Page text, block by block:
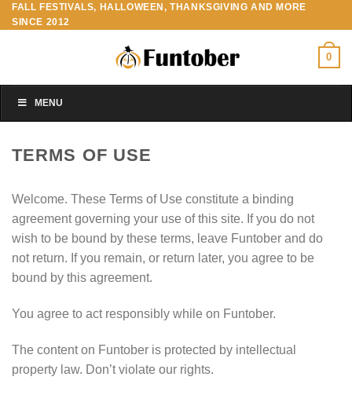
Skip
to
FALL FESTIVALS, HALLOWEEN, THANKSGIVING AND MORE
SINCE 2012
0
MENU
TERMS OF USE
Welcome. These Terms of Use constitute a binding
agreement governing your use of this site. If you do not
wish to be bound by these terms, leave Funtober and do
not return. If you remain, or return later, you agree to be
bound by this agreement.
You agree to act responsibly while on Funtober.
The content on Funtober is protected by intellectual
property law. Don’t violate our rights.